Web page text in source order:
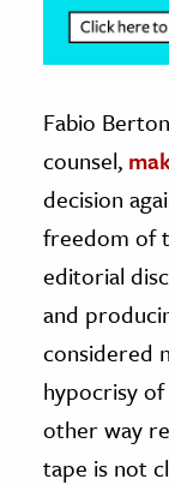
Fabio
counsel,
decision
freedom of
editorial
and
considered
hypocrisy
other way
tape is not